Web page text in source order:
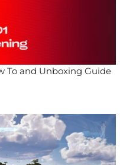
To and Unboxing Guide